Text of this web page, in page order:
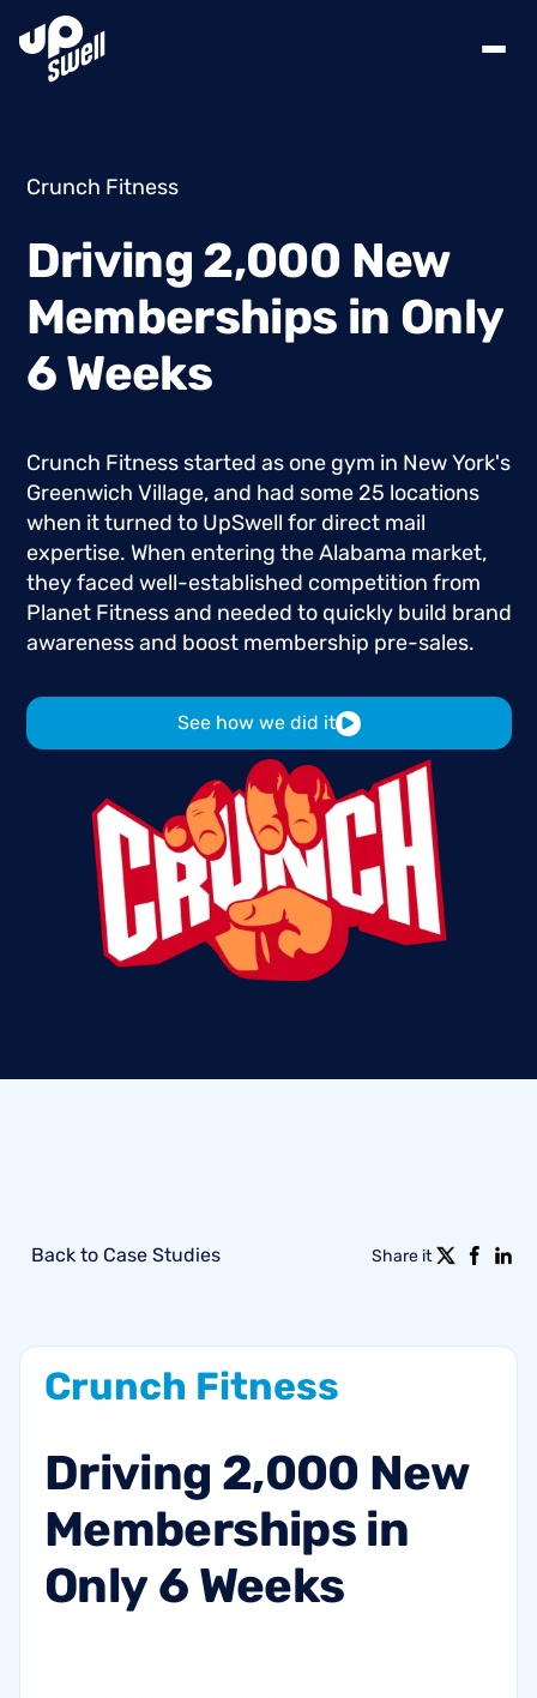
Crunch Fitness
Driving 2,000 New
Memberships in Only
6Weeks
Crunch Fitness started as one gym in New York's
Greenwich Village, and had some 25 locations
when it turned to UpSwell for direct mail
expertise. When entering the Alabama market,
they faced well-established competition from
Planet Fitness and needed to quickly build brand
awareness and boost membership pre-sales.
See how we did it
Back to Case Studies Share it
Crunch Fitness
Driving 2,000 New
Memberships in
Only 6 Weeks